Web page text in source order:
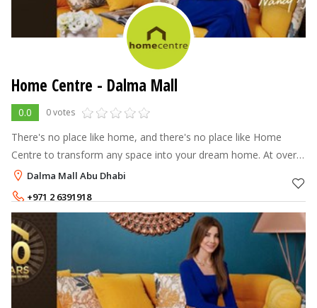
Home Centre - Dalma Mall
0.0 0 votes
There's no place like home, and there's no place like Home
Centre to transform any space into your dream home. At over
70 stores across the Middle East, North Africa and India, Home
Centre offers a
Dalma Mall Abu Dhabi
+971 2 6391918